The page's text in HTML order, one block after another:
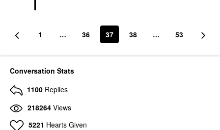
1 … 36 37 38 … 53
Conversation Stats
1100 Replies
218264 Views
5221 Hearts Given